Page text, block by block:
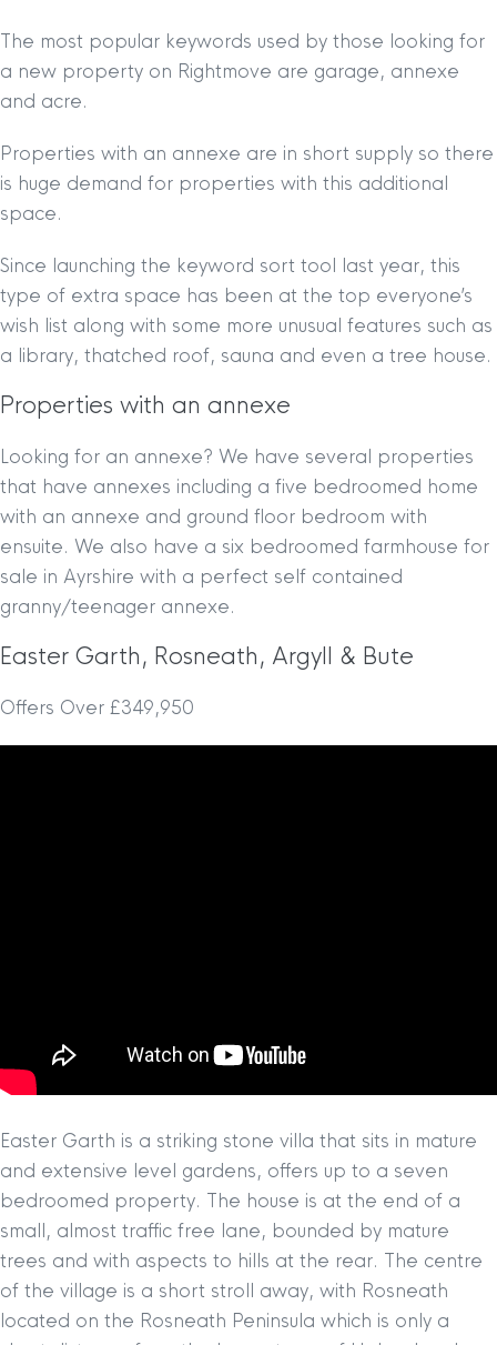
The most popular keywords used by those looking for
a new property on Rightmove are garage, annexe
and acre.
Properties with an annexe are in short supply so there
is huge demand for properties with this additional
space.
Since launching the keyword sort tool last year, this
type of extra space has been at the top everyone’s
wish list along with some more unusual features such as
a library, thatched roof, sauna and even a tree house.
Properties with an annexe
Looking for an annexe? We have several properties
that have annexes including a five bedroomed home
with an annexe and ground floor bedroom with
ensuite. We also have a six bedroomed farmhouse for
sale in Ayrshire with a perfect self contained
granny/teenager annexe.
Easter Garth, Rosneath, Argyll & Bute
Offers Over £349,950
Easter Garth is a striking stone villa that sits in mature
and extensive level gardens, offers up to a seven
bedroomed property. The house is at the end of a
small, almost traffic free lane, bounded by mature
trees and with aspects to hills at the rear. The centre
of the village is a short stroll away, with Rosneath
located on the Rosneath Peninsula which is only a